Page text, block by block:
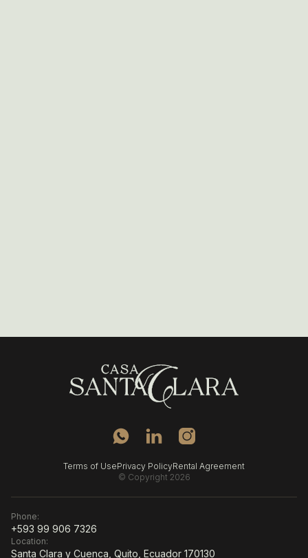
Phone:
+593 99 906 7326
Location:
Santa Clara y Cuenca, Quito, Ecuador 170130
© Copyright 2026
Terms of UsePrivacy PolicyRental Agreement